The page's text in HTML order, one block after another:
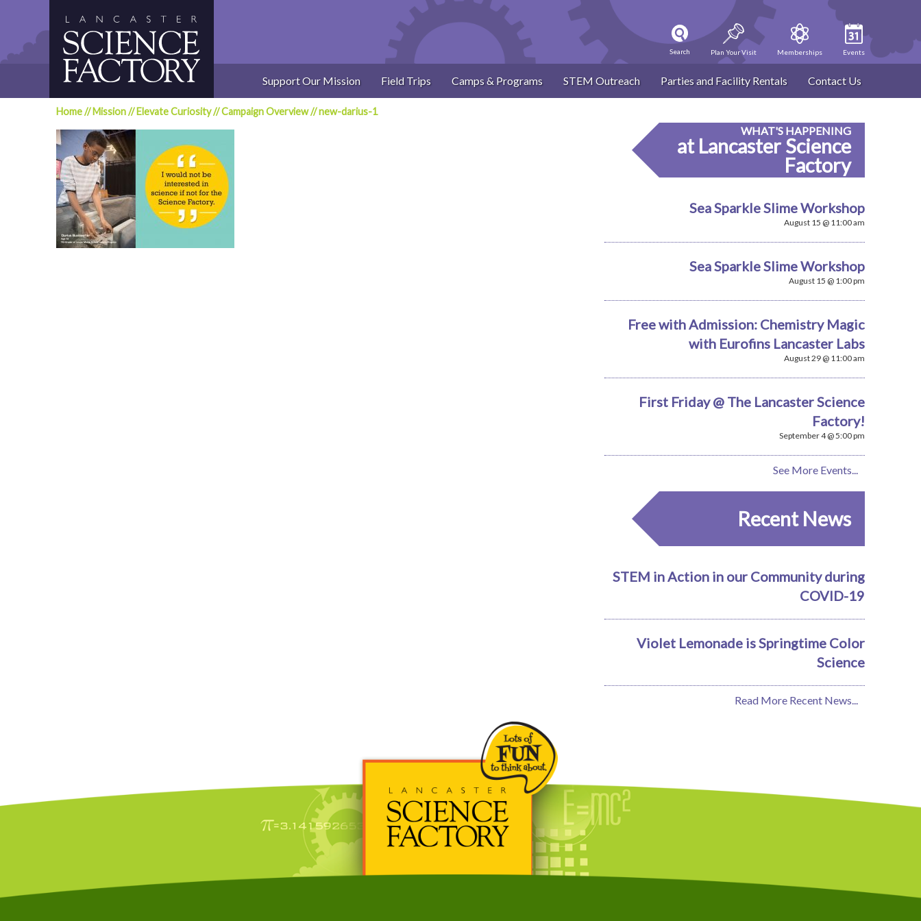
Search Plan Your Visit Memberships Events
Support Our Mission Field Trips Camps & Programs STEM Outreach Parties and Facility Rentals Contact Us
Home//Mission//Elevate Curiosity//Campaign Overview//new-darius-1
WHAT'S HAPPENING
at Lancaster Science
Factory
Sea Sparkle Slime Workshop
August 15 @ 11:00 am
Sea Sparkle Slime Workshop
August 15 @ 1:00 pm
Free with Admission: Chemistry Magic
with Eurofins Lancaster Labs
August 29 @ 11:00 am
First Friday @ The Lancaster Science
Factory!
September 4 @ 5:00 pm
See More Events...
Recent News
STEM in Action in our Community during
COVID-19
Violet Lemonade is Springtime Color
Science
Read More Recent News...